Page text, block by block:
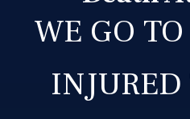
WE GO